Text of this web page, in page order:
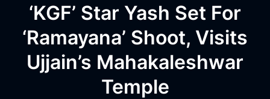
‘KGF’ Star Yash Set For
‘Ramayana’ Shoot, Visits
Ujjain’s Mahakaleshwar
Temple